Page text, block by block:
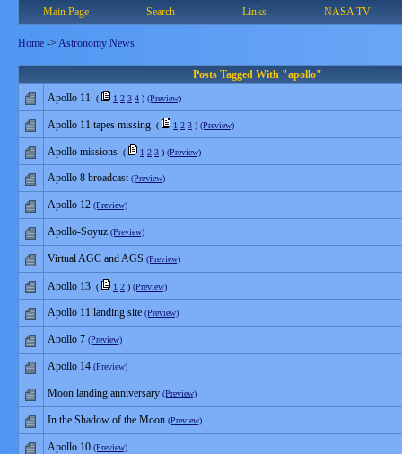
Main Page Search Links NASA TV
Home -> Astronomy News
Posts Tagged With "apollo"
Apollo 11 ( 1 2 3 4 ) (Preview)
Apollo 11 tapes missing ( 1 2 3 ) (Preview)
Apollo missions ( 1 2 3 ) (Preview)
Apollo 8 broadcast (Preview)
Apollo 12 (Preview)
Apollo-Soyuz (Preview)
Virtual AGC and AGS (Preview)
Apollo 13 ( 1 2 ) (Preview)
Apollo 11 landing site (Preview)
Apollo 7 (Preview)
Apollo 14 (Preview)
Moon landing anniversary (Preview)
In the Shadow of the Moon (Preview)
Apollo 10 (Preview)